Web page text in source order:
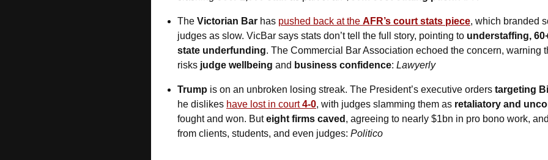
The Victorian Bar has pushed back at the AFR’s court stats piece, which branded
judges as slow. VicBar says stats don’t tell the full story, pointing to understaffing,
state underfunding. The Commercial Bar Association echoed the concern, warning
risks judge wellbeing and business confidence: Lawyerly
Trump is on an unbroken losing streak. The President’s executive orders targeting
he dislikes have lost in court 4-0, with judges slamming them as retaliatory and
fought and won. But eight firms caved , agreeing to nearly $1bn in pro bono work,
from clients, students, and even judges: Politico